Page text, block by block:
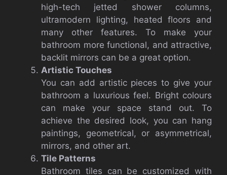
high-tech jetted shower columns,
ultramodern lighting, heated floors and
many other features.
To make your
bathroom more functional, and attractive,
backlit mirrors can be a great option.
Artistic Touches
You can add artistic pieces to give your
bathroom a luxurious feel. Bright colours
can make your space stand out.
To
achieve the desired look, you can hang
paintings, geometrical, or asymmetrical,
mirrors, and other art.
Tile Patterns
Bathroom tiles can be customized with